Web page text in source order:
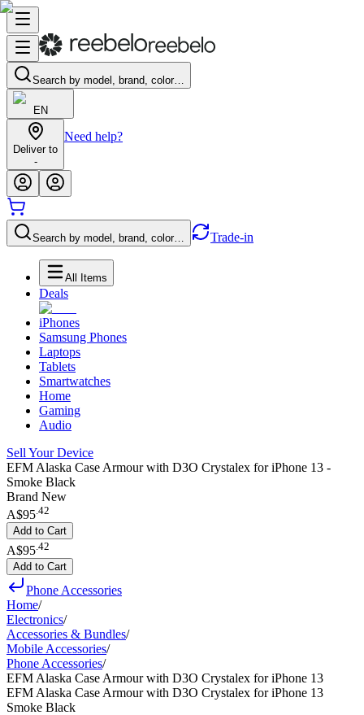
Search by model, brand, color…
EN
Deliver to
-
Need help?
Search by model, brand, color… Trade-in
All Items
Deals
iPhones
Samsung Phones
Laptops
Tablets
Smartwatches
Home
Gaming
Audio
Sell Your Device
EFM Alaska Case Armour with D3O Crystalex for iPhone 13 -
Smoke Black
Brand New
A$95.42
Add to Cart
A$95 42
Add to Cart
Phone Accessories
Home/
Electronics/
Accessories & Bundles/
Mobile Accessories/
Phone Accessories/
EFM Alaska Case Armour with D3O Crystalex for iPhone 13
EFM Alaska Case Armour with D3O Crystalex for iPhone 13
Smoke Black